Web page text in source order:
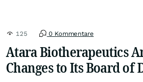
125 0 Kommentare
Atara Biotherapeutics
Changes to Its Board of